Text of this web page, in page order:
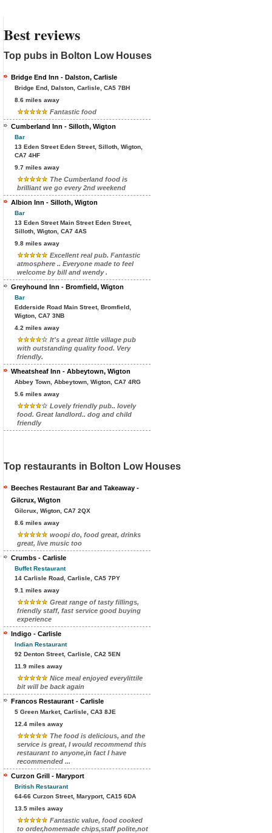
Best reviews
Top pubs in Bolton Low Houses
Bridge End Inn - Dalston, Carlisle
Bridge End, Dalston, Carlisle, CA5 7BH
8.6 miles away
Fantastic food
Cumberland Inn - Silloth, Wigton
Bar
13 Eden Street Eden Street, Silloth, Wigton,
CA7 4HF
9.7 miles away
The Cumberland food is
brilliant we go every 2nd weekend
Albion Inn - Silloth, Wigton
Bar
13 Eden Street Main Street Eden Street,
Silloth, Wigton, CA7 4AS
9.8 miles away
Excellent real pub. Fantastic
atmosphere .. Everyone made to feel
welcome by bill and wendy .
Greyhound Inn - Bromfield, Wigton
Bar
Edderside Road Main Street, Bromfield,
Wigton, CA7 3NB
4.2 miles away
It's a great little village pub
with outstanding quality food. Very
friendly.
Wheatsheaf Inn - Abbeytown, Wigton
Abbey Town, Abbeytown, Wigton, CA7 4RG
5.6 miles away
Lovely friendly pub.. lovely
food. Great landlord.. dog and child
friendly
Top restaurants in Bolton Low Houses
Beeches Restaurant Bar and Takeaway -
Gilcrux, Wigton
Gilcrux, Wigton, CA7 2QX
8.6 miles away
woopi do, food great, drinks
great, live music too
Crumbs - Carlisle
Buffet Restaurant
14 Carlisle Road, Carlisle, CA5 7PY
9.1 miles away
Great range of tasty fillings,
friendly staff, fast service good buying
experience
Indigo - Carlisle
Indian Restaurant
92 Denton Street, Carlisle, CA2 5EN
11.9 miles away
Nice meal enjoyed everylittile
bit will be back again
Francos Restaurant - Carlisle
5 Green Market, Carlisle, CA3 8JE
12.4 miles away
The food is delicious, and the
service is great, I would recommend this
restaurant to anyone,in fact I have
recommended ...
Curzon Grill - Maryport
British Restaurant
64-66 Curzon Street, Maryport, CA15 6DA
13.5 miles away
Fantastic value, food cooked
to order,homemade chips,staff polite,not